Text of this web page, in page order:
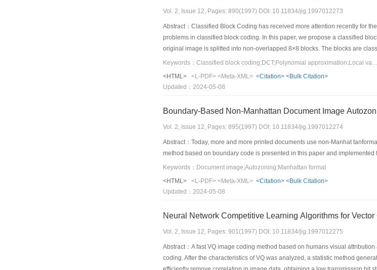
Vol. 2, Issue 12, Pages: 890(1997) DOI: 10.11834/jig.1997012273
Abstract：Classified Block Coding has received more attention recently for
problems in classified block coding. In this paper, we propose a classified
original image is splitted into non-overlapped 8×8 blocks. The blocks are
the intensity local variance, the polynomial approximation error and spatial-
order polynomial respectively. For the coarse and detail blocks, we compute
Keywords：Classified block coding;DCT;Polynomial approximation;Local variance
<HTML>
<L-PDF> <Meta-XML> <Citation> <Bulk Citation>
Updated：2024-05-08
Boundary-Based Non-Manhattan Document Image
Vol. 2, Issue 12, Pages: 895(1997) DOI: 10.11834/jig.1997012274
Abstract：Today, more and more printed documents use non-Manhat
method based on boundary code is presented in this paper and
Keywords：Document image;Autozoning;Manhattan format
<HTML>
<L-PDF> <Meta-XML> <Citation> <Bulk Citation>
Updated：2024-05-08
Neural Network Competitive Learning Algorithms for Vector
Vol. 2, Issue 12, Pages: 901(1997) DOI: 10.11834/jig.1997012275
Abstract：A fast VQ image coding method based on humans visual
coding. After the characteristics of VQ was analyzed, a statistic method